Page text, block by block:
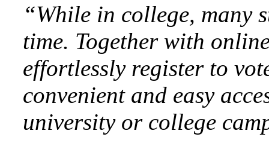
“While in college, many
time. Together with
effortlessly register to
convenient and easy
university or college